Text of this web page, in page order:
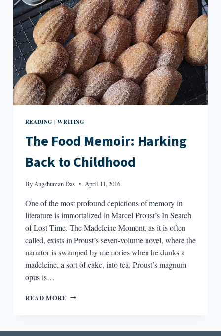
READING |WRITING
The Food Memoir: Harking
Back to Childhood
ByAngshuman Das April 11, 2016
One of the most profound depictions of memory in
literature is immortalized in Marcel Proust’s In Search
of Lost Time. The Madeleine Moment, as it is often
called, exists in Proust’s seven-volume novel, where the
narrator is swamped by memories when he dunks a
madeleine, a sort of cake, into tea. Proust’s magnum
opus is…
READ MORE THE